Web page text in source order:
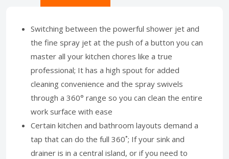
Switching between the powerful shower jet and
the fine spray jet at the push of a button you can
master all your kitchen chores like a true
professional; It has a high spout for added
cleaning convenience and the spray swivels
through a 360° range so you can clean the entire
work surface with ease
Certain kitchen and bathroom layouts demand a
tap that can do the full 360˚; If your sink and
drainer is in a central island, or if you need to